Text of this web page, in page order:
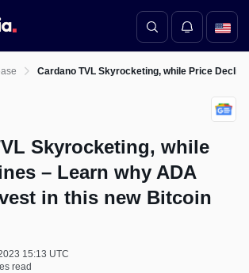
Cardano TVL Skyrocketing, while Price
Skyrocketing, while
– Learn why ADA
in this new Bitcoin
15:13 UTC
read